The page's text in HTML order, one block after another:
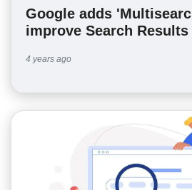
Google adds
improve Search Results
4 years ago